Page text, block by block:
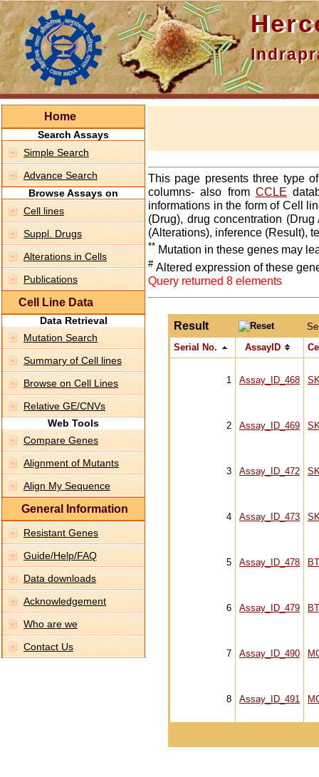
Home
Search Assays
Simple Search
Advance Search
Browse Assays on
Cell lines
Suppl. Drugs
Alterations in Cells
Publications
Cell Line Data
Data Retrieval
Mutation Search
Summary of Cell lines
Browse on Cell Lines
Relative GE/CNVs
Web Tools
Compare Genes
Alignment of Mutants
Align My Sequence
General Information
Resistant Genes
Guide/Help/FAQ
Data downloads
Acknowledgement
Who are we
Contact Us
This page presents three type
columns- also from CCLE
informations in the form of Cell
(Drug), drug concentration
(Alterations), inference (Result),
** Mutation in these genes may
# Altered expression of these
Query returned 8 elements
Result
Serial No.
AssayID
1 Assay_ID_468
2 Assay_ID_469
3 Assay_ID_472
4 Assay_ID_473
5 Assay_ID_478
6 Assay_ID_479
7 Assay_ID_490
8 Assay_ID_491